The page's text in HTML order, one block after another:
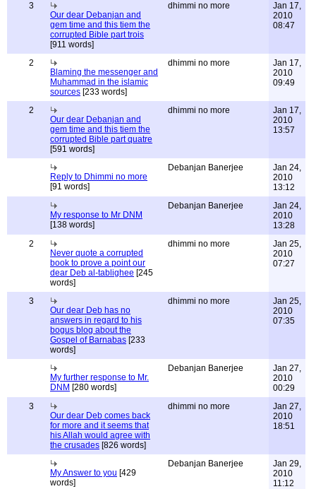
3
Our dear Debanjan and
gem time and this tiem the
corrupted Bible part trois
[911 words]
dhimmi no more
Jan 17,
2010
08:47
2
Blaming the messenger and
Muhammad in the islamic
sources [233 words]
dhimmi no more
Jan 17,
2010
09:49
2
Our dear Debanjan and
gem time and this tiem the
corrupted Bible part quatre
[591 words]
dhimmi no more
Jan 17,
2010
13:57
Reply to Dhimmi no more
[91 words]
Debanjan Banerjee
Jan 24,
2010
13:12
My response to Mr DNM
[138 words]
Debanjan Banerjee
Jan 24,
2010
13:28
2
Never quote a corrupted
book to prove a point our
dear Deb al-tablighee [245
words]
dhimmi no more
Jan 25,
2010
07:27
3
Our dear Deb has no
answers in regard to his
bogus blog about the
Gospel of Barnabas [233
words]
dhimmi no more
Jan 25,
2010
07:35
My further response to Mr.
DNM [280 words]
Debanjan Banerjee
Jan 27,
2010
00:29
3
Our dear Deb comes back
for more and it seems that
his Allah would agree with
the crusades [826 words]
dhimmi no more
Jan 27,
2010
18:51
My Answer to you [429
words]
Debanjan Banerjee
Jan 29,
2010
11:12